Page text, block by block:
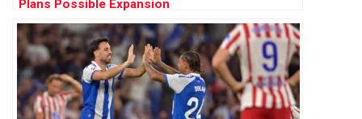
Plans Possible Expansion